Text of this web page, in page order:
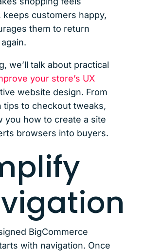
keeps customers happy,
them to return
we’ll talk about practical
your store’s UX
website design. From
tips to checkout tweaks,
you how to create a site
browsers into buyers.
BigCommerce
with navigation. Once